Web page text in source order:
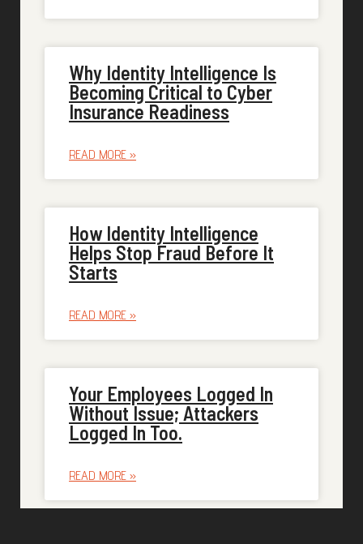
Why Identity Intelligence Is
Becoming Critical to Cyber
Insurance Readiness
READ MORE »
How Identity Intelligence
Helps Stop Fraud Before It
Starts
READ MORE »
Your Employees Logged In
Without Issue; Attackers
Logged In Too.
READ MORE »